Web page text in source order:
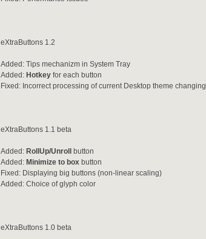
eXtraButtons 1.2
Added: Tips mechanizm in System Tray
Added: Hotkey for each button
Fixed: Incorrect processing of current Desktop theme changing
eXtraButtons 1.1 beta
Added: RollUp/Unroll button
Added: Minimize to box button
Fixed: Displaying big buttons (non-linear scaling)
Added: Choice of glyph color
eXtraButtons 1.0 beta